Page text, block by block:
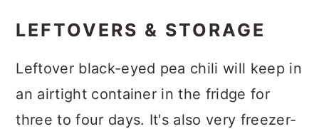
LEFTOVERS & STORAGE
Leftover black-eyed pea chili will keep in
an airtight container in the fridge for
three to four days. It's also very freezer-